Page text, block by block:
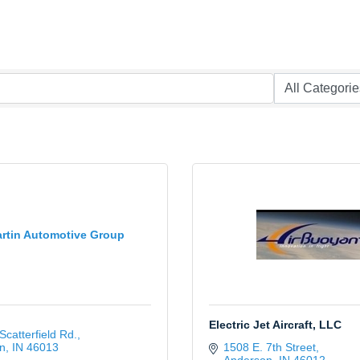
Automotive Group
Rd.
IN 46013
Electric Jet Aircraft, LLC
1508 E. 7th Street